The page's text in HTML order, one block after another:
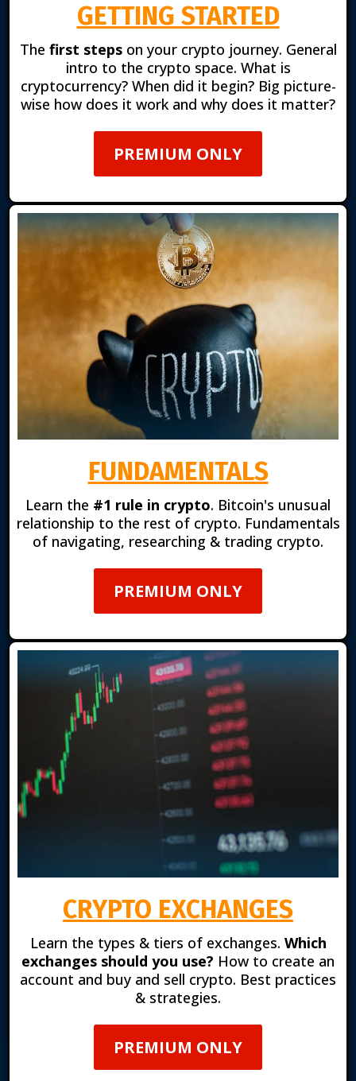
GETTING STARTED
The first stepson your crypto journey. General
intro to the crypto space. What is
cryptocurrency? When did it begin? Big picture-
wise how does it work and why does it matter?
PREMIUM ONLY
FUNDAMENTALS
Learn the #1 rule in crypto. Bitcoin's unusual
relationship to the rest of crypto. Fundamentals
of navigating, researching & trading crypto.
PREMIUM ONLY
CRYPTO EXCHANGES
Learn the types & tiers of exchanges. Which
exchanges should you use? How to create an
account and buy and sell crypto. Best practices
& strategies.
PREMIUM ONLY